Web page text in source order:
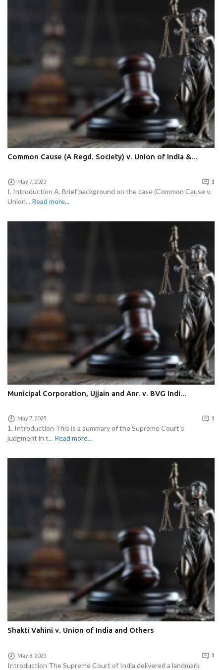
Common Cause (A Regd. Society) v. Union of India &...
May 7, 2025 1
I. Introduction A. Brief background on the case (Common Cause v.
Union... Read more...
Municipal Corporation, Ujjain and Anr. v. BVG Indi...
May 7, 2025 1
1. Introduction This is a summary of the Supreme Court's
judgment in t... Read more...
Shakti Vahini v. Union of India and Others
May 8, 2025 1
Introduction The Supreme Court of India delivered a landmark